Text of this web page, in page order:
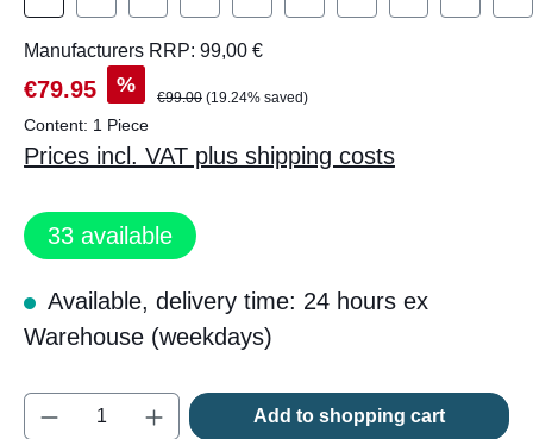
Manufacturers RRP: 99,00 €
€79.95 %
€99.00 (19.24% saved)
Content: 1 Piece
Prices incl. VAT plus shipping costs
33 available
Available, delivery time: 24 hours ex
Warehouse (weekdays)
Product Quantity: Enter the desired
Add to shopping cart